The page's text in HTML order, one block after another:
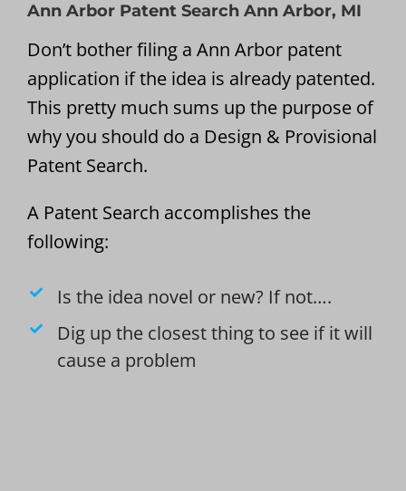
Ann Arbor Patent Search Ann Arbor, MI
Don’t bother filing a Ann Arbor patent
application if the idea is already patented.
This pretty much sums up the purpose of
why you should do a Design & Provisional
Patent Search.
A Patent Search accomplishes the
following:
Is the idea novel or new? If not….
Dig up the closest thing to see if it will
cause a problem